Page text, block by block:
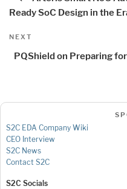
Ready SoC Design in the
Next
NEXT
PQShield on Preparing
S2C EDA Company Wiki
CEO Interview
S2C News
Contact S2C
S2C Socials